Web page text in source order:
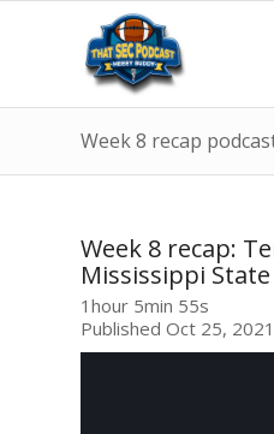
Week 8 recap
Week 8 recap:
Mississippi State
1hour 5min 55s
Published Oct 25,